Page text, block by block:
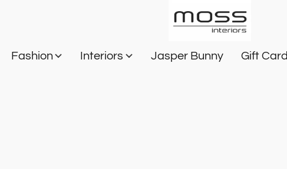
Fashion Interiors Jasper Bunny Gift Card